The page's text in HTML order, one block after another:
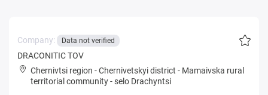
Company: Data not verified
DRACONITIC TOV
Chernivtsi region -Chernivetskyi district - Mamaivska rural
territorial community-selo Drachyntsi